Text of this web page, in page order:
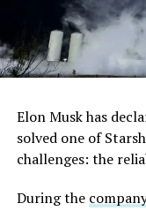
Elon Musk has
solved one of
challenges: the
During the